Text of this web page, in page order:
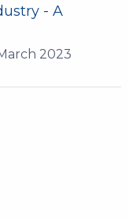
- A
2023